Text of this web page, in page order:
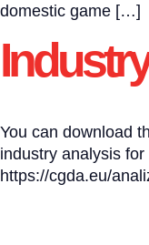
domestic game […]
You can download
industry analysis for
https://cgda.eu/